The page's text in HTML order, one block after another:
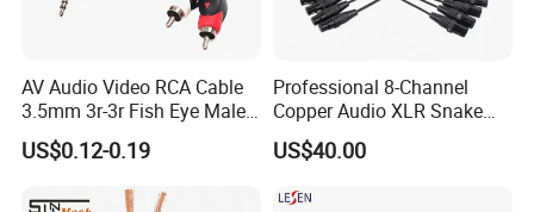
AV Audio Video RCA Cable
3.5mm 3r-3r Fish Eye Male
to Male Golden Nickel
Connector PVC Jacket
CE/RoHS Approved Factory
US$0.12-0.19
Professional 8-Channel
Copper Audio XLR Snake
Cables for Stage Lighting
and Audio
US$40.00